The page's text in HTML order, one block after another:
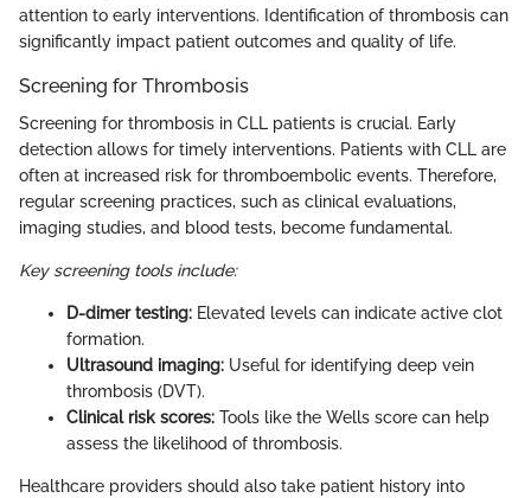
attention to early interventions. Identification of thrombosis can
significantly impact patient outcomes and quality of life.
Screening for Thrombosis
Screening for thrombosis in CLL patients is crucial. Early
detection allows for timely interventions. Patients with CLL are
often at increased risk for thromboembolic events. Therefore,
regular screening practices, such as clinical evaluations,
imaging studies, and blood tests, become fundamental.
Key screening tools include:
D-dimer testing: Elevated levels can indicate active clot
formation.
Ultrasound imaging: Useful for identifying deep vein
thrombosis (DVT).
Clinical risk scores: Tools like the Wells score can help
assess the likelihood of thrombosis.
Healthcare providers should also take patient history into